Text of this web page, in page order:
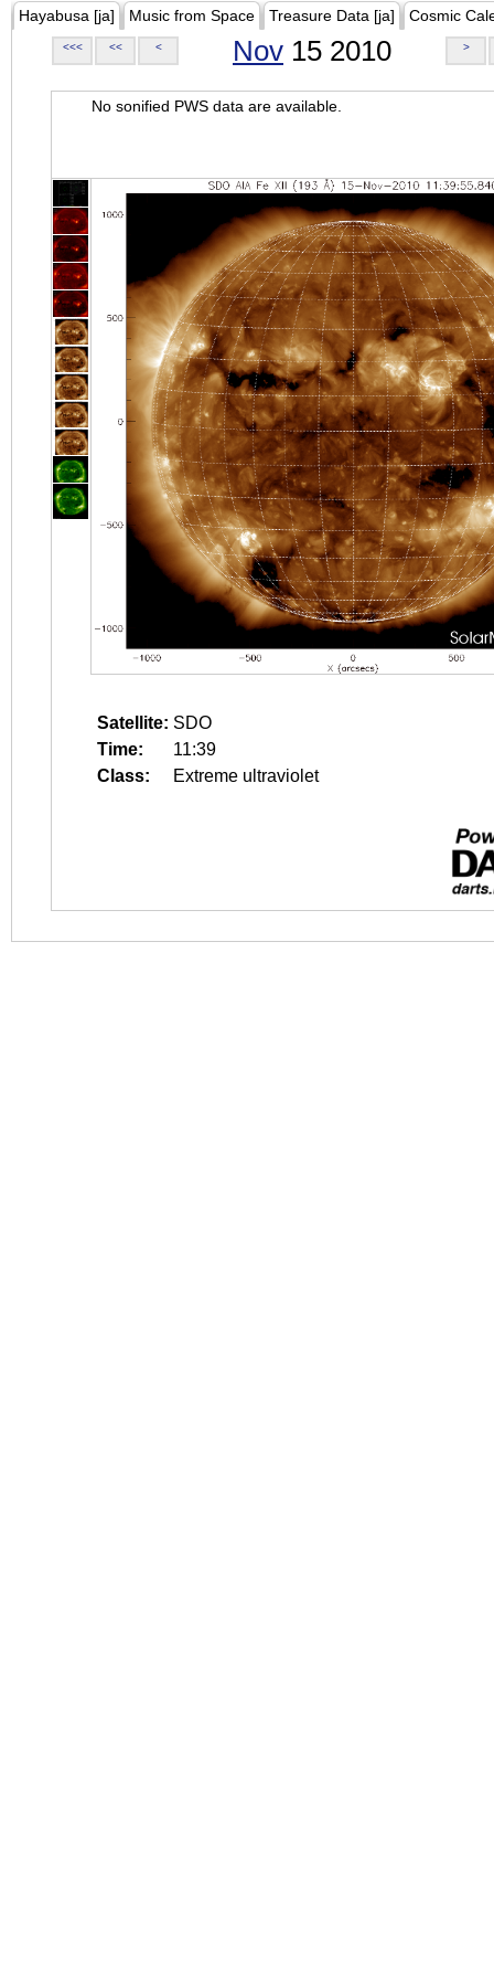
Hayabusa [ja] Music from Space Treasure Data [ja] Cosmic
<<< << < Nov 15 2010 >
No sonified PWS data are available.
Satellite: SDO
Time:
11:39
Class:
Extreme ultraviolet